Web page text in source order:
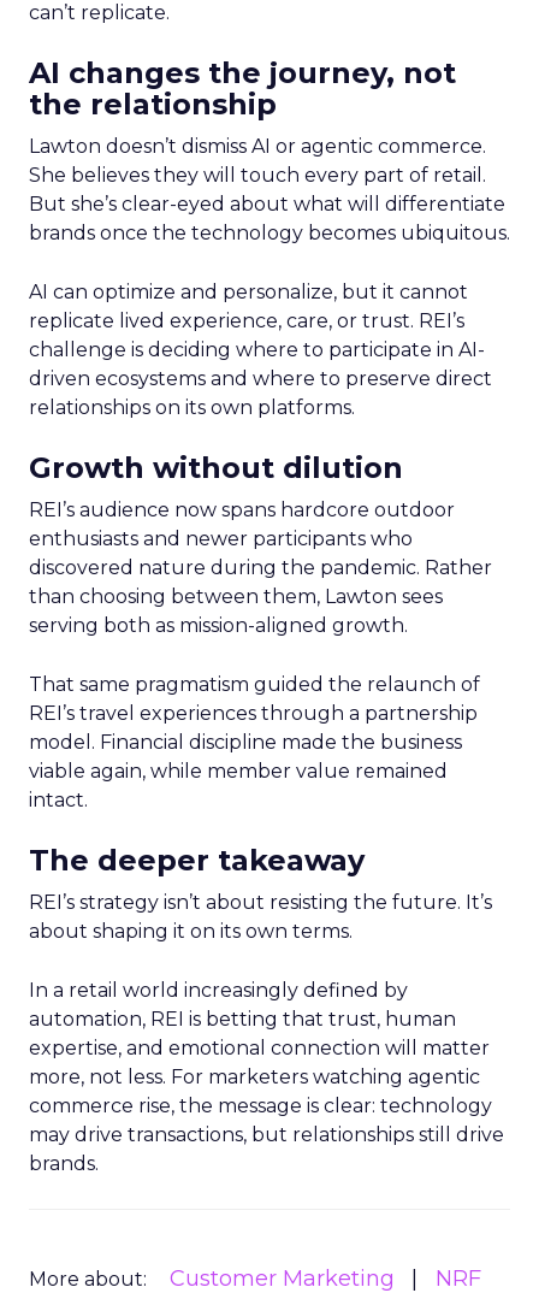
can’t replicate.
AI changes the journey, not
the relationship
Lawton doesn’t dismiss AI or agentic commerce.
She believes they will touch every part of retail.
But she’s clear-eyed about what will differentiate
brands once the technology becomes ubiquitous.
AI can optimize and personalize, but it cannot
replicate lived experience, care, or trust. REI’s
challenge is deciding where to participate in AI-
driven ecosystems and where to preserve direct
relationships on its own platforms.
Growth without dilution
REI’s audience now spans hardcore outdoor
enthusiasts and newer participants who
discovered nature during the pandemic. Rather
than choosing between them, Lawton sees
serving both as mission-aligned growth.
That same pragmatism guided the relaunch of
REI’s travel experiences through a partnership
model. Financial discipline made the business
viable again, while member value remained
intact.
The deeper takeaway
REI’s strategy isn’t about resisting the future. It’s
about shaping it on its own terms.
In a retail world increasingly defined by
automation, REI is betting that trust, human
expertise, and emotional connection will matter
more, not less. For marketers watching agentic
commerce rise, the message is clear: technology
may drive transactions, but relationships still drive
brands.
More about: Customer Marketing
NRF